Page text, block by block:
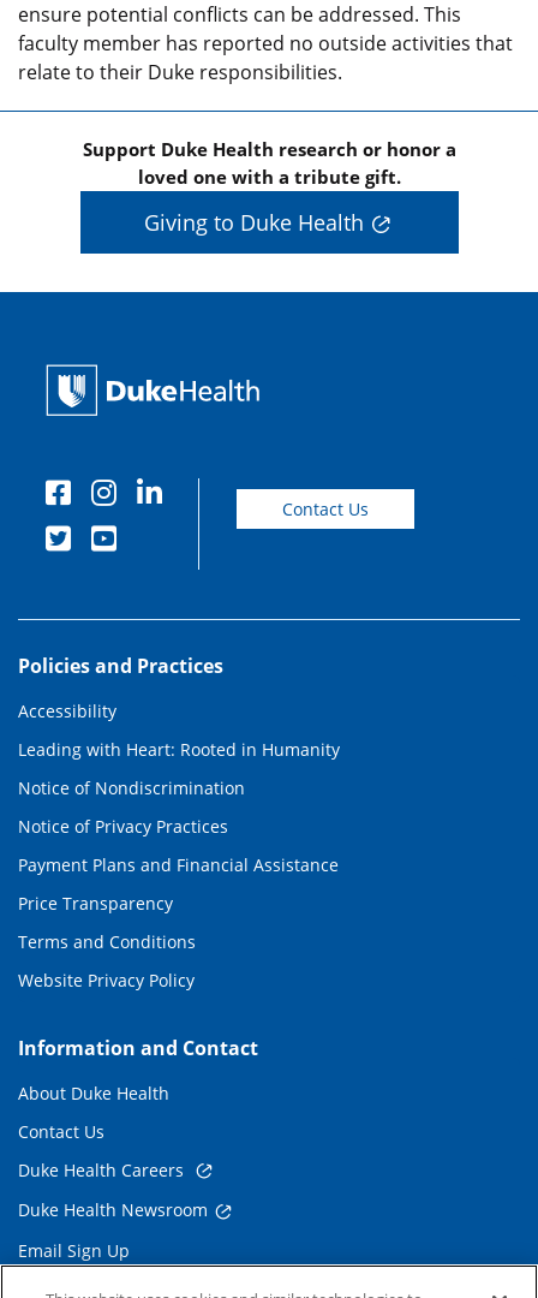
ensure potential conflicts can be addressed. This
faculty member has reported no outside activities that
relate to their Duke responsibilities.
Support Duke Health research or honor a
loved one with a tribute gift.
Giving to Duke Health
Contact Us
Policies and Practices
Accessibility
Leading with Heart: Rooted in Humanity
Notice of Nondiscrimination
Notice of Privacy Practices
Payment Plans and Financial Assistance
Price Transparency
Terms and Conditions
Website Privacy Policy
Information and Contact
About Duke Health
Contact Us
Duke Health Careers
Duke Health Newsroom
Email Sign Up
Referring Physicians